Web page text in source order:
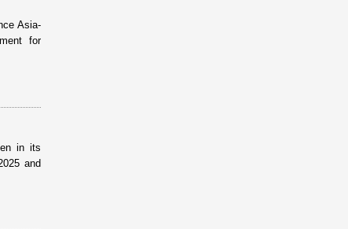
Asia-
for
in its
and